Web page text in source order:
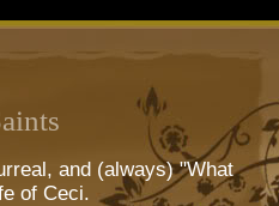
and (always) "What
of Ceci.